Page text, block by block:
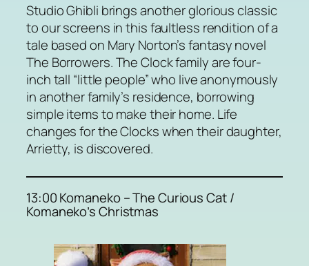
Studio Ghibli brings another glorious classic
to our screens in this faultless rendition of a
tale based on Mary Norton’s fantasy novel
The Borrowers. The Clock family are four-
inch tall “little people” who live anonymously
in another family’s residence, borrowing
simple items to make their home. Life
changes for the Clocks when their daughter,
Arrietty, is discovered.
13:00 Komaneko – The Curious Cat /
Komaneko’s Christmas